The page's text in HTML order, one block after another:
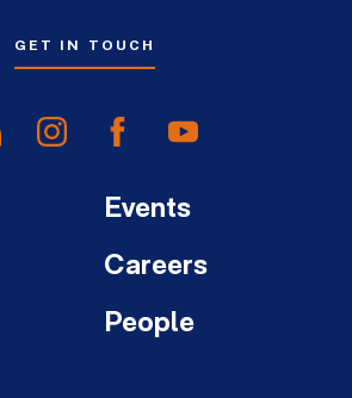
GET IN TOUCH
Events
Careers
People